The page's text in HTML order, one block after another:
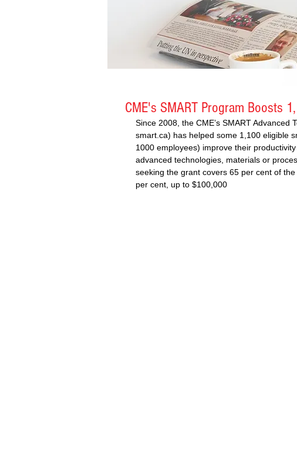
CME's SMART Program Boosts
Since 2008, the CME’s SMART Advanced
smart.ca) has helped some 1,100 eligible
1000 employees) improve their
advanced technologies, materials or
seeking the grant covers 65 per cent of
per cent, up to $100,000